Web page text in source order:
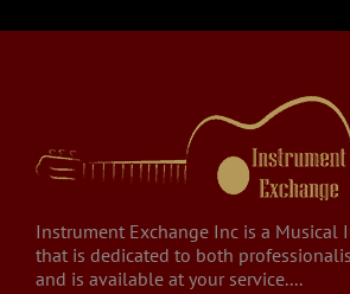
Instrument Exchange Inc is a Musical
that is dedicated to both
and is available at your service....